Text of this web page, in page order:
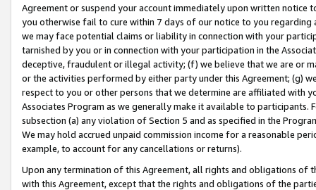
Agreement or suspend your account immediately upon written
you otherwise fail to cure within 7 days of our notice to you
we may face potential claims or liability in connection with your
tarnished by you or in connection with your participation in the
deceptive, fraudulent or illegal activity; (f) we believe that we are or
or the activities performed by either party under this Agreement; (g)
respect to you or other persons that we determine are affiliated with
Associates Program as we generally make it available to
subsection (a) any violation of Section 5 and as specified in the
We may hold accrued unpaid commission income for a reasonable
example, to account for any cancellations or returns).
Upon any termination of this Agreement, all rights and obligations of
with this Agreement, except that the rights and obligations of the